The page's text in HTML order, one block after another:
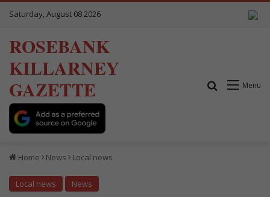
Saturday, August 08 2026
ROSEBANK
KILLARNEY
GAZETTE
Menu
Search for
Home News Local news
Local news News